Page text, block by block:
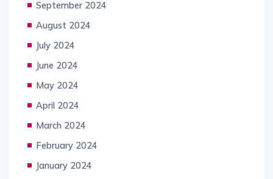
September 2024
August 2024
July 2024
June 2024
May 2024
April 2024
March 2024
February 2024
January 2024